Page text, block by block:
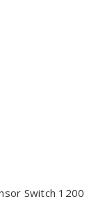
Switch 1200